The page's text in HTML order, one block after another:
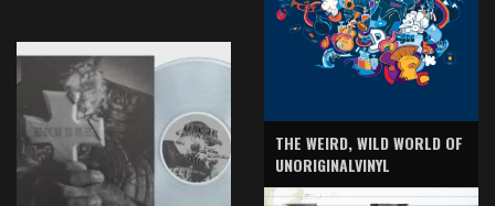
THE WEIRD, WILD WORLD OF
UNORIGINALVINYL